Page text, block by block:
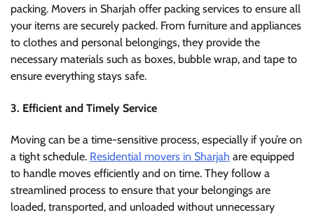
packing. Movers in Sharjah offer packing services to ensure all
your items are securely packed. From furniture and appliances
to clothes and personal belongings, they provide the
necessary materials such as boxes, bubble wrap, and tape to
ensure everything stays safe.
3. Efficient and Timely Service
Moving can be a time-sensitive process, especially if you’re on
a tight schedule. Residential movers in Sharjah are equipped
to handle moves efficiently and on time. They follow a
streamlined process to ensure that your belongings are
loaded, transported, and unloaded without unnecessary